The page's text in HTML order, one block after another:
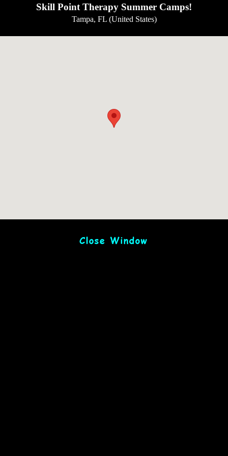
Skill Point Therapy Summer Camps!
Tampa, FL (United States)